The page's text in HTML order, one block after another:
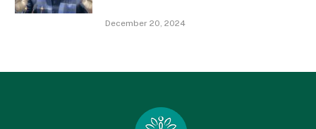
December 20, 2024